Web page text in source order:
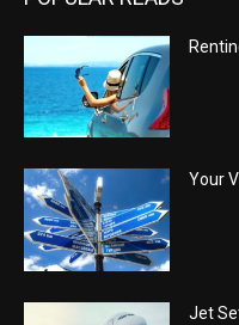
Your
Jet